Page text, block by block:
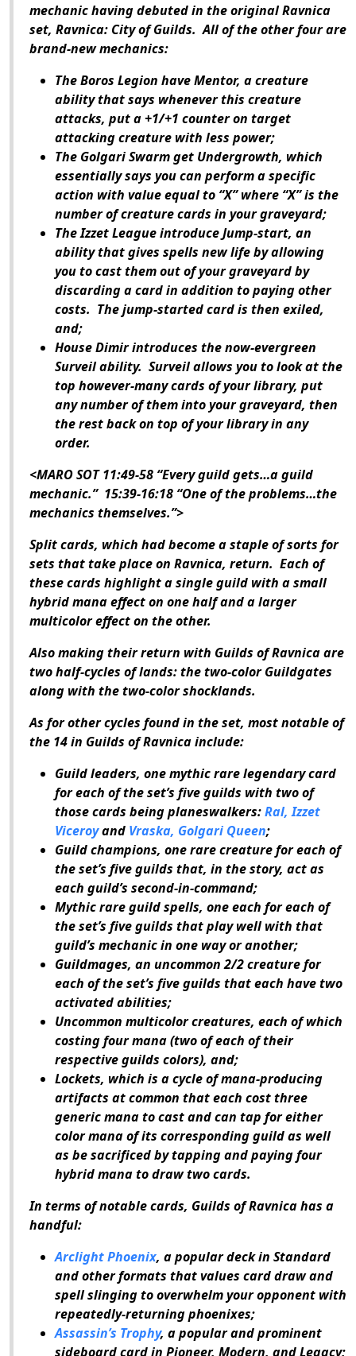
mechanic having debuted in the original Ravnica
set, Ravnica: City of Guilds. All of the other four are
brand-new mechanics:
The Boros Legion have Mentor, a creature
ability that says whenever this creature
attacks, put a +1/+1 counter on target
attacking creature with less power;
The Golgari Swarm get Undergrowth, which
essentially says you can perform a specific
action with value equal to “X” where “X” is the
number of creature cards in your graveyard;
The Izzet League introduce Jump-start, an
ability that gives spells new life by allowing
you to cast them out of your graveyard by
discarding a card in addition to paying other
costs. The jump-started card is then exiled,
and;
House Dimir introduces the now-evergreen
Surveil ability. Surveil allows you to look at the
top however-many cards of your library, put
any number of them into your graveyard, then
the rest back on top of your library in any
order.
<MARO SOT 11:49-58 “Every guild gets…a guild
mechanic.” 15:39-16:18 “One of the problems…the
mechanics themselves.”>
Split cards, which had become a staple of sorts for
sets that take place on Ravnica, return. Each of
these cards highlight a single guild with a small
hybrid mana effect on one half and a larger
multicolor effect on the other.
Also making their return with Guilds of Ravnicaare
two half-cycles of lands: the two-color Guildgates
along with the two-color shocklands.
As for other cycles found in the set, most notable of
the 14 in Guilds of Ravnicainclude:
Guild leaders, one mythic rare legendary card
for each of the set’s five guilds with two of
those cards being planeswalkers:Ral, Izzet
Viceroyand Vraska, Golgari Queen;
Guild champions, one rare creature for each of
the set’s five guilds that, in the story, act as
each guild’s second-in-command;
Mythic rare guild spells, one each for each of
the set’s five guilds that play well with that
guild’s mechanic in one way or another;
Guildmages, an uncommon 2/2 creature for
each of the set’s five guilds that each have two
activated abilities;
Uncommon multicolor creatures, each of which
costing four mana (two of each of their
respective guilds colors), and;
Lockets, which is a cycle of mana-producing
artifacts at common that each cost three
generic mana to cast and can tap for either
color mana of its corresponding guild as well
as be sacrificed by tapping and paying four
hybrid mana to draw two cards.
In terms of notable cards, Guilds of Ravnicahas a
handful:
Arclight Phoenix, a popular deck in Standard
and other formats that values card draw and
spell slinging to overwhelm your opponent with
repeatedly-returning phoenixes;
Assassin’s Trophy, a popular and prominent
sideboard card in Pioneer, Modern, and Legacy;